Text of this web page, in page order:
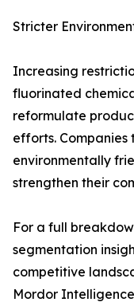
Stricter
Increasing
fluorinated
reformulate
efforts.
environmentally
strengthen their
For a full
segmentation
competitive
Mordor Intelligence